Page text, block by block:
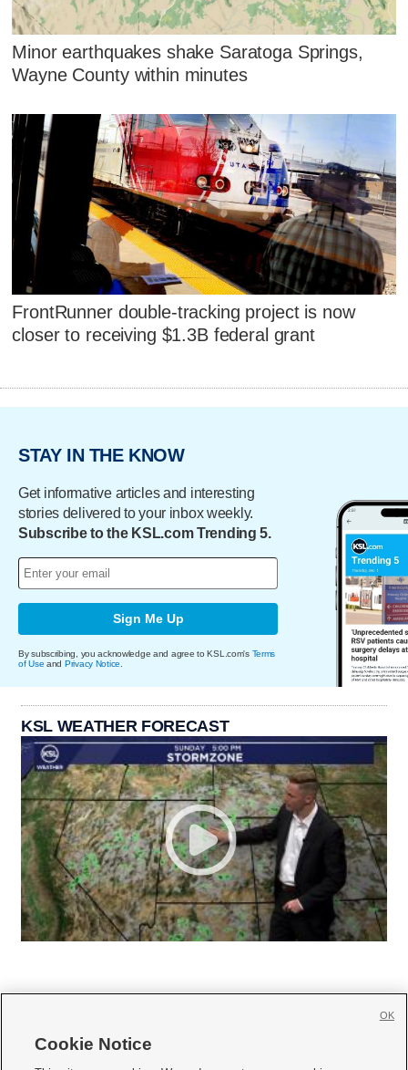
Minor earthquakes shake Saratoga Springs,
Wayne County within minutes
FrontRunner double-tracking project is now
closer to receiving $1.3B federal grant
STAY IN THE KNOW
Get informative articles and interesting
stories delivered to your inbox weekly.
Subscribe to the KSL.com Trending 5.
Sign Me Up
By subscribing, you acknowledge and agree to KSL.com's Terms
of Use and Privacy Notice
KSL WEATHER FORECAST
Cookie Notice
OK